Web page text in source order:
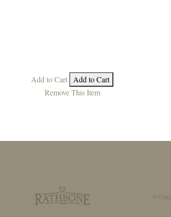
Add to Cart
Add to Cart
Remove This Item
©